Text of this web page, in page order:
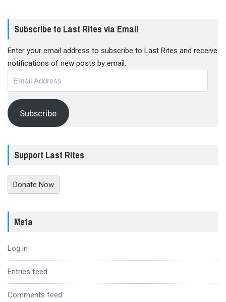
Subscribe to Last Rites via Email
Enter your email address to subscribe to Last Rites and receive
notifications of new posts by email.
Subscribe
Support Last Rites
Donate Now
Meta
Log in
Entries feed
Comments feed